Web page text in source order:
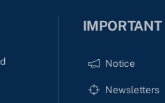
IMPORTANT
Notice
Newsletters